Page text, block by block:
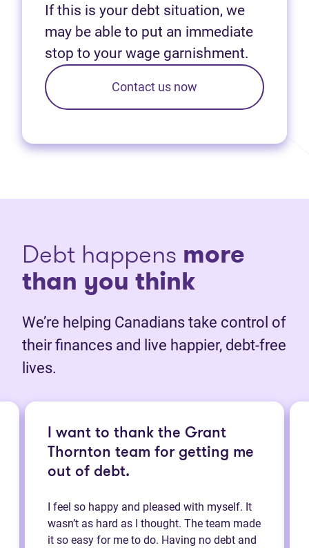
If this is your debt situation, we
may be able to put an immediate
stop to your wage garnishment.
Contact us now
Debt happens more
than you think
We’re helping Canadians take control of
their finances and live happier, debt-free
lives.
I want to thank the Grant
Thornton team for getting me
out of debt.
I feel so happy and pleased with myself. It
wasn’t as hard as I thought. The team made
it so easy for me to do. Having no debt and